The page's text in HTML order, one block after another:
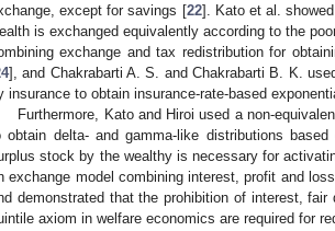
except for savings [22]. Kato et al.
is exchanged equivalently according to the
exchange and tax redistribution for
], and Chakrabarti A. S. and Chakrabarti B. K.
insurance to obtain insurance-rate-based
Furthermore, Kato and Hiroi used a non-
obtain delta- and gamma-like distributions
stock by the wealthy is necessary for
exchange model combining interest, profit and
demonstrated that the prohibition of interest,
axiom in welfare economics are required for